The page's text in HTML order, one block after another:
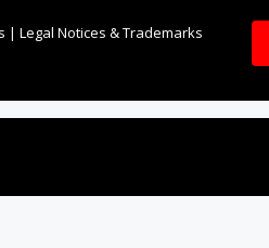
| Legal Notices & Trademarks